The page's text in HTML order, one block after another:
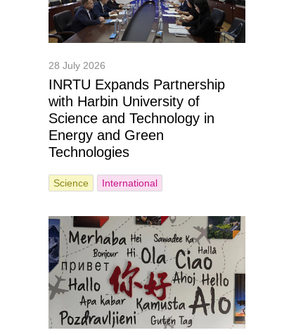
28 July 2026
INRTU Expands Partnership
with Harbin University of
Science and Technology in
Energy and Green
Technologies
Science International